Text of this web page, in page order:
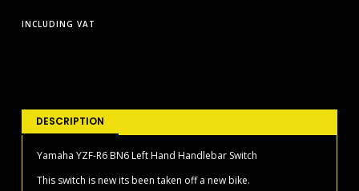
INCLUDING VAT
DESCRIPTION
Yamaha YZF-R6 BN6 Left Hand Handlebar Switch
This switch is new its been taken off a new bike.